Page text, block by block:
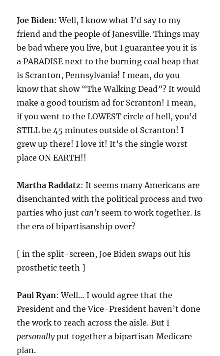
Joe Biden: Well, I know what I’d say to my
friend and the people of Janesville. Things may
be bad where you live, but I guarantee you it is
a PARADISE next to the burning coal heap that
is Scranton, Pennsylvania! I mean, do you
know that show “The Walking Dead”? It would
make a good tourism ad for Scranton! I mean,
if you went to the LOWEST circle of hell, you’d
STILL be 45 minutes outside of Scranton! I
grew up there! I love it! It’s the single worst
place ON EARTH!!
Martha Raddatz: It seems many Americans are
disenchanted with the political process and two
parties who justcan’t seem to work together. Is
the era of bipartisanship over?
[ in the split-screen, Joe Biden swaps out his
prosthetic teeth ]
Paul Ryan: Well… I would agree that the
President and the Vice-President haven’t done
the work to reach across the aisle. But I
personallyput together a bipartisan Medicare
plan.